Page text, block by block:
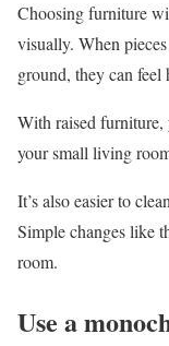
Choosing furniture
visually. When
ground, they can feel
With raised furniture,
your small living
It’s also easier to
Simple changes like
room.
Use a